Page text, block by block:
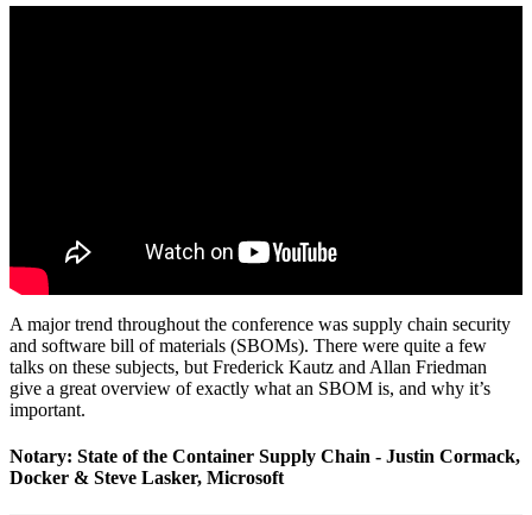
A major trend throughout the conference was supply chain security
and software bill of materials (SBOMs). There were quite a few
talks on these subjects, but Frederick Kautz and Allan Friedman
give a great overview of exactly what an SBOM is, and why it’s
important.
Notary: State of the Container Supply Chain - Justin Cormack,
Docker & Steve Lasker, Microsoft